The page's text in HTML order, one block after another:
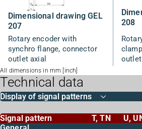
Dimensional drawing GEL
207
Rotary encoder with
synchro flange, connector
outlet axial
208
outlet
All dimensions in mm [inch]
Technical data
Display of signal patterns
Signal pattern T, TN U,